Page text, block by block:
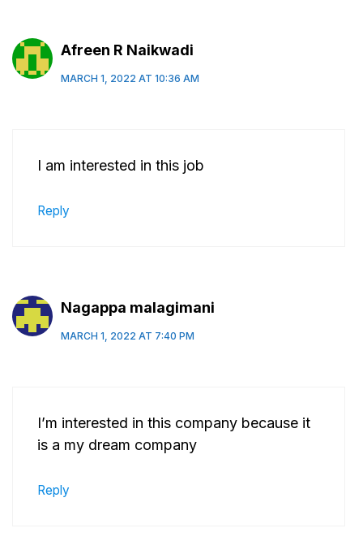
Afreen R Naikwadi
MARCH 1, 2022 AT 10:36 AM
I am interested in this job
Reply
Nagappa malagimani
MARCH 1, 2022 AT 7:40 PM
I’m interested in this company because it
is a my dream company
Reply